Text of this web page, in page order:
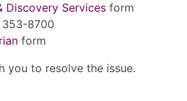
Discovery Services form
353-8700
form
you to resolve the issue.